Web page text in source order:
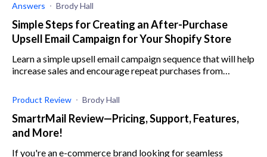
Answers Brody Hall
Simple Steps for Creating an After-Purchase
Upsell Email Campaign for Your Shopify Store
Learn a simple upsell email campaign sequence that will help
increase sales and encourage repeat purchases from
Product Review Brody Hall
SmartrMail Review—Pricing, Support, Features,
and More!
If you're an e-commerce brand looking for seamless